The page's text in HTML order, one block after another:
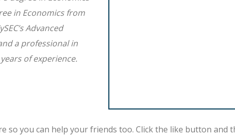
in Economics from
Advanced
a professional in
of experience.
so you can help your friends too. Click the like button and